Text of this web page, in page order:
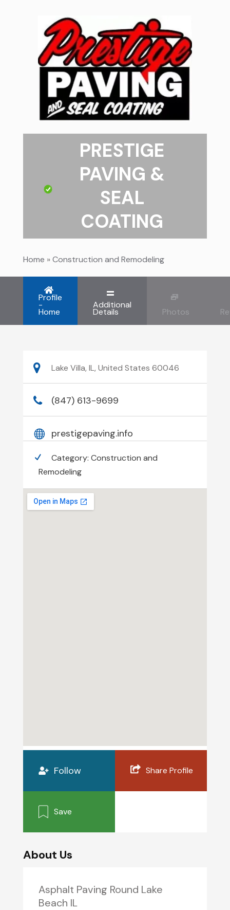
PRESTIGE
PAVING &
SEAL
COATING
Home »Construction and Remodeling
Profile
-
Home
Additional
Details Photos
Lake Villa, IL, United States 60046
(847) 613-9699
prestigepaving.info
Category: Construction and
Remodeling
Follow Share Profile
Save
About Us
Asphalt Paving Round Lake
Beach IL